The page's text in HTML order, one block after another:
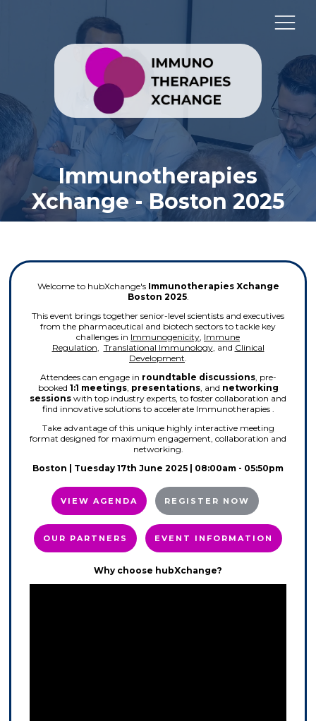
Immunotherapies
Xchange - Boston 2025
Welcome to hubXchange's Immunotherapies Xchange
Boston 2025.
This event brings together senior-level scientists and executives
from the pharmaceutical and biotech sectors to tackle key
challenges in Immunogenicity, Immune
Regulation, Translational Immunology, and Clinical
Development.
Attendees can engage in roundtable discussions, pre-
booked 1:1 meetings, presentations, and networking
sessions with top industry experts, to foster collaboration and
find innovative solutions to accelerate Immunotherapies .
Take advantage of this unique highly interactive meeting
format designed for maximum engagement, collaboration and
networking.
Boston | Tuesday 17th June 2025 | 08:00am - 05:50pm
VIEW AGENDA REGISTER NOW
OUR PARTNERS EVENT INFORMATION
Why choose hubXchange?